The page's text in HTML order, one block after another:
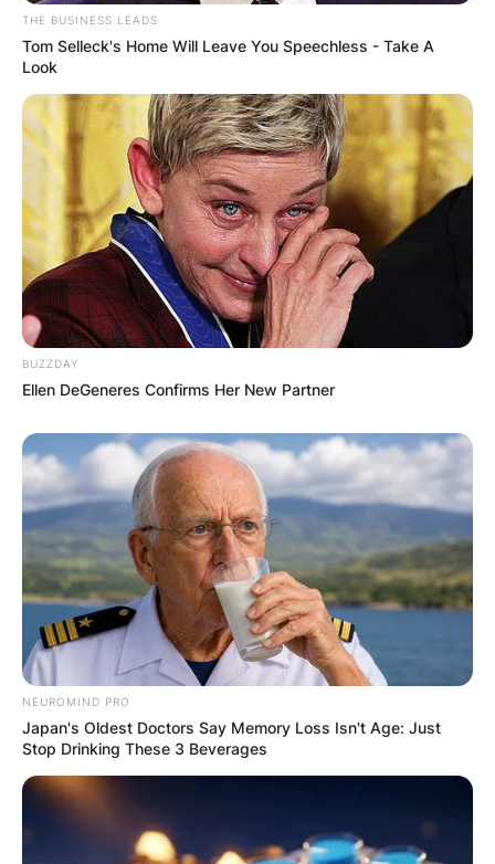
THE BUSINESS LEADS
Tom Selleck's Home Will Leave You Speechless - Take A
Look
BUZZDAY
Ellen DeGeneres Confirms Her New Partner
NEUROMIND PRO
Japan's Oldest Doctors Say Memory Loss Isn't Age: Just
Stop Drinking These 3 Beverages